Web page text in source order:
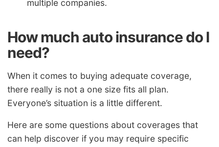
multiple companies.
How much auto insurance do I
need?
When it comes to buying adequate coverage,
there really is not a one size fits all plan.
Everyone’s situation is a little different.
Here are some questions about coverages that
can help discover if you may require specific